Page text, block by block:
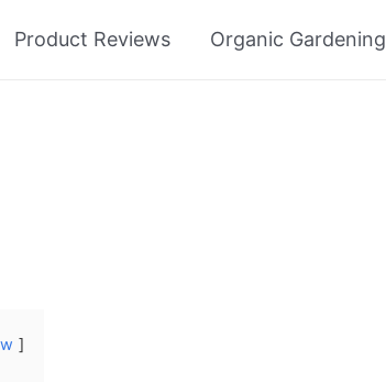
Product Reviews Organic Gardening